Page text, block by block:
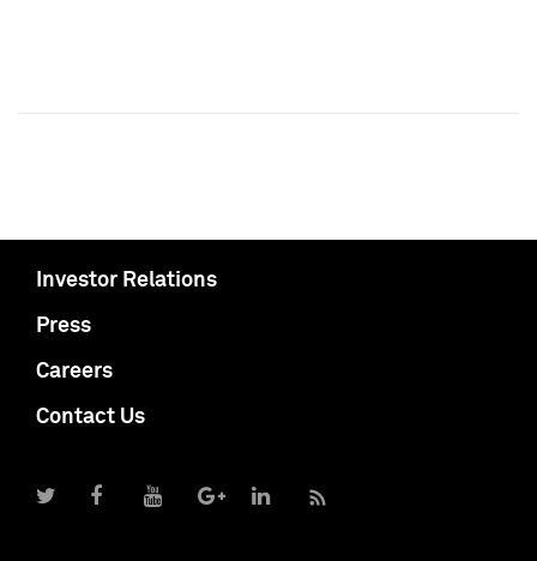
Investor Relations
Press
Careers
Contact Us